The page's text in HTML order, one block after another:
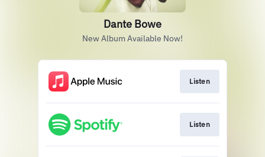
Dante Bowe
New Album Available Now!
Listen
Listen